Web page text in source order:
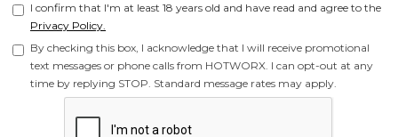
I confirm that I'm at least 18 years old and have read and agree to the
Privacy Policy.
By checking this box, I acknowledge that I will receive promotional
text messages or phone calls from HOTWORX. I can opt-out at any
time by replying STOP. Standard message rates may apply.